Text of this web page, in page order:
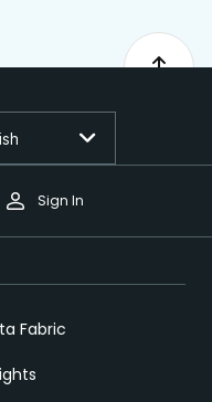
Sign In
Fabric